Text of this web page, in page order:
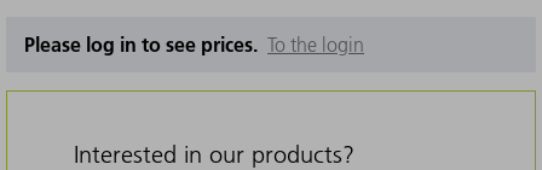
Please log in to see prices. To the login
Interested in our products?